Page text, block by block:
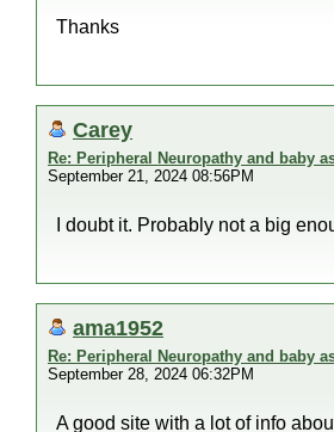
Thanks
Carey
Re: Peripheral Neuropathy and baby
September 21, 2024 08:56PM
I doubt it. Probably not a big
ama1952
Re: Peripheral Neuropathy and baby
September 28, 2024 06:32PM
A good site with a lot of info